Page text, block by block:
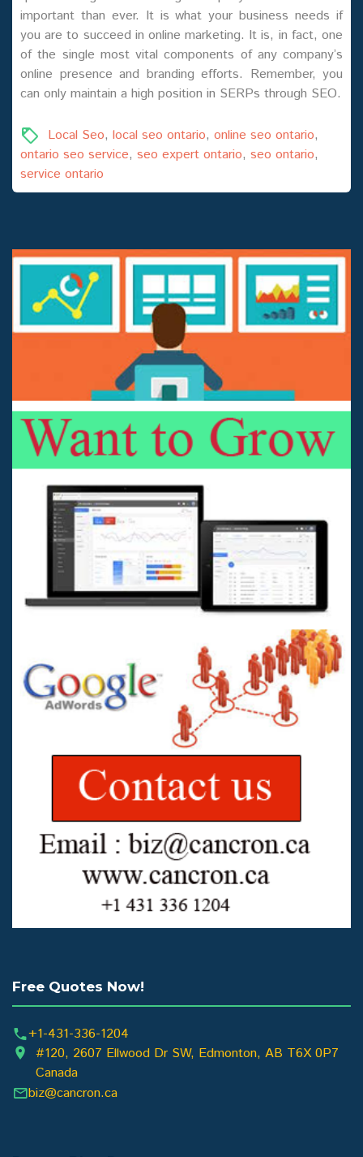
important than ever. It is what your business needs if
you are to succeed in online marketing. It is, in fact, one
of the single most vital components of any company’s
online presence and branding efforts. Remember, you
can only maintain a high position in SERPs through SEO.
Local Seo, local seo ontario, online seo ontario,
ontario seo service, seo expert ontario, seo ontario,
service ontario
Free Quotes Now!
+1-431-336-1204
#120, 2607 Ellwood Dr SW, Edmonton, AB T6X 0P7
Canada
biz@cancron.ca